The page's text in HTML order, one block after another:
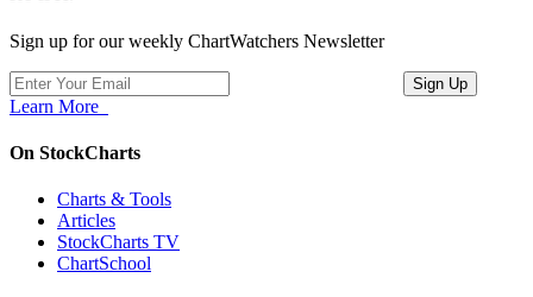
Sign up for our weekly ChartWatchers Newsletter
Learn More
On StockCharts
Charts & Tools
Articles
StockCharts TV
ChartSchool